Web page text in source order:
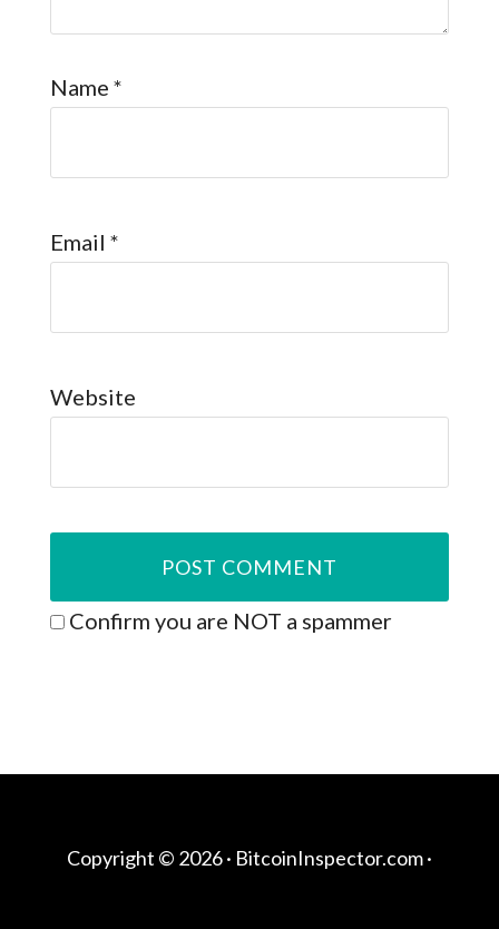
Name *
Email *
Website
Confirm you are NOT a spammer
Copyright © 2026 · BitcoinInspector.com·